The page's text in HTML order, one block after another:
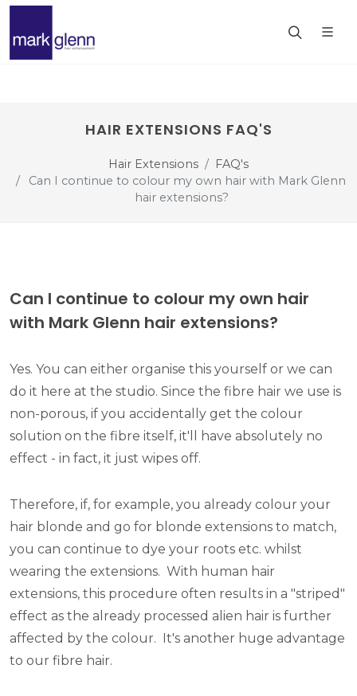
HAIR EXTENSIONS FAQ'S
Hair Extensions
FAQ's
Can I continue to colour my own hair with Mark Glenn
hair extensions?
Can I continue to colour my own hair
with Mark Glenn hair extensions?
Yes. You can either organise this yourself or we can
do it here at the studio. Since the fibre hair we use is
non-porous, if you accidentally get the colour
solution on the fibre itself, it'll have absolutely no
effect - in fact, it just wipes off.
Therefore, if, for example, you already colour your
hair blonde and go for blonde extensions to match,
you can continue to dye your roots etc. whilst
wearing the extensions. With human hair
extensions, this procedure often results in a "striped"
effect as the already processed alien hair is further
affected by the colour. It's another huge advantage
to our fibre hair.